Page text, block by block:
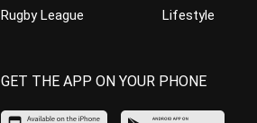
Rugby League
Lifestyle
GET THE APP ON YOUR PHONE